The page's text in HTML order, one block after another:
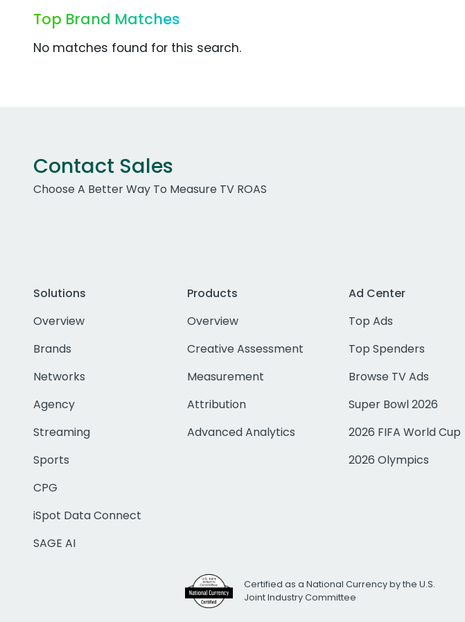
Top Brand Matches
No matches found for this search.
Contact Sales
Choose A Better Way To Measure TV ROAS
Solutions
Overview
Brands
Networks
Agency
Streaming
Sports
CPG
iSpot Data Connect
SAGE AI
Products
Overview
Creative Assessment
Measurement
Attribution
Advanced Analytics
Ad Center
Top Ads
Top Spenders
Browse TV Ads
Super Bowl 2026
2026 FIFA World Cup
2026 Olympics
Certified as a National Currency by the U.S.
Joint Industry Committee